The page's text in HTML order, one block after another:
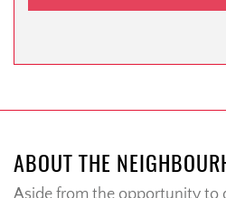
ABOUT THE